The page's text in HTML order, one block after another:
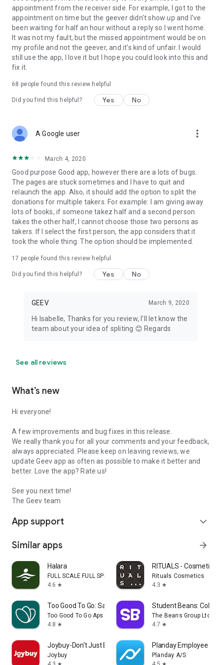
Link to our Terms and Conditions:
https://corporate.geev.com/terms-conditions
Link to our Privacy Policy:
https://corporate.geev.com/privacy-policy
Twitter: @GeevOfficiel
Have a comment or a question?
Contact us at contact@geev.com
See you soon on Geev!
appointment from the receiver side. For example, I got to the
appointment on time but the geever didn't show up and I've
been waiting for half an hour without a reply so I went home.
It was not my fault, but the missed appointment would be on
my profile and not the geever, and it's kind of unfair. I would
still use the app, I love it but I hope you could look into this and
fix it.
68 people found this review helpful
Did you find this helpful? Yes No
A Google user more_vert
March 4, 2020
Good purpose Good app, however there are a lots of bugs.
The pages are stuck sometimes and I have to quit and
relaunch the app. Also, it should add the option to split the
donations for multiple takers. For example: I am giving away
lots of books, if someone takez half and a second person
takes the other half, I cannot choose those two persons as
takers. If I select the first person, the app considers that it
took the whole thing. The option should be implemented.
17 people found this review helpful
Did you find this helpful? Yes No
GEEV March 9, 2020
Hi Isabelle, Thanks for you review, I'll let know the
team about your idea of spliting 😊 Regards
See all reviews
What’s new
Hi everyone!
A few improvements and bug fixes in this release.
We really thank you for all your comments and your feedback,
always appreciated. Please keep on leaving reviews, we
update Geev app as often as possible to make it better and
better. Love the app? Rate us!
See you next time!
The Geev team
App support expand_more
Similar apps arrow_forward
Halara
FULL SCALE FULL SPEED PTE.LTD.
4.6 star
RITUALS - Cosmetics
Rituals Cosmetics
4.3 star
Too Good To Go: Save Good Food
Too Good To Go Aps
4.8 star
Student Beans:
The Beans Group Ltd
4.7 star
Joybuy-Don't Just Buy!
Joybuy
star
Planday Employee
Planday A/S
star